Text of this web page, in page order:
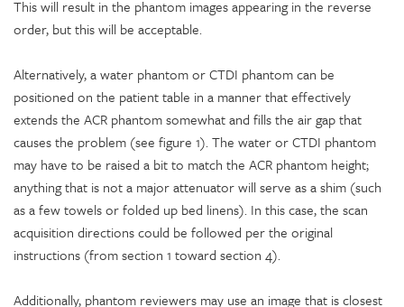
This will result in the phantom images appearing in the reverse
order, but this will be acceptable.
Alternatively, a water phantom or CTDI phantom can be
positioned on the patient table in a manner that effectively
extends the ACR phantom somewhat and fills the air gap that
causes the problem (see figure 1). The water or CTDI phantom
may have to be raised a bit to match the ACR phantom height;
anything that is not a major attenuator will serve as a shim (such
as a few towels or folded up bed linens). In this case, the scan
acquisition directions could be followed per the original
instructions (from section 1 toward section 4).
Additionally, phantom reviewers may use an image that is closest